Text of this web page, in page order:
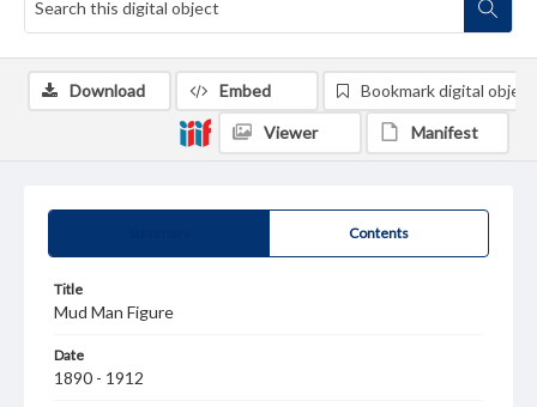
Contents
Title
Mud Man Figure
Date
1890 - 1912
Download Embed Bookmark digital object
Viewer Manifest